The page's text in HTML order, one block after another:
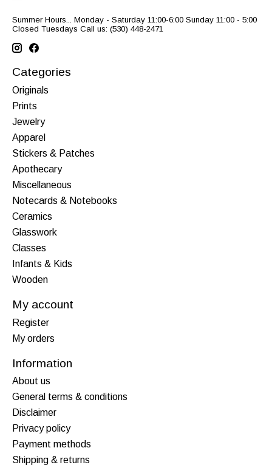
Summer Hours... Monday - Saturday 11:00-6:00 Sunday 11:00 - 5:00
Closed Tuesdays Call us: (530) 448-2471
Categories
Originals
Prints
Jewelry
Apparel
Stickers & Patches
Apothecary
Miscellaneous
Notecards & Notebooks
Ceramics
Glasswork
Classes
Infants & Kids
Wooden
My account
Register
My orders
Information
About us
General terms & conditions
Disclaimer
Privacy policy
Payment methods
Shipping & returns